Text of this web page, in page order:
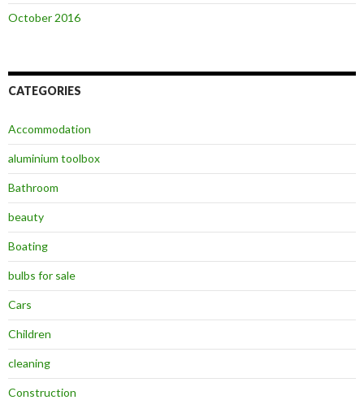
October 2016
CATEGORIES
Accommodation
aluminium toolbox
Bathroom
beauty
Boating
bulbs for sale
Cars
Children
cleaning
Construction